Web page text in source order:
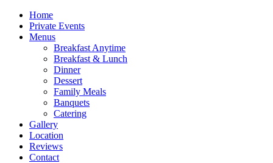
Home
Private Events
Menus
Breakfast Anytime
Breakfast & Lunch
Dinner
Dessert
Family Meals
Banquets
Catering
Gallery
Location
Reviews
Contact